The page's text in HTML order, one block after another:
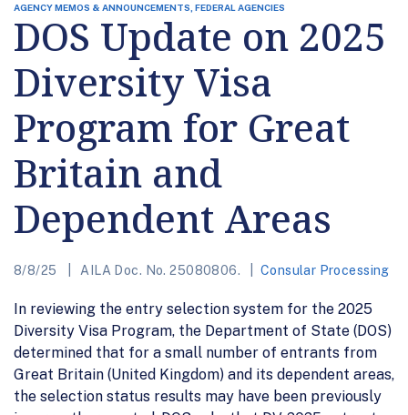
AGENCY MEMOS & ANNOUNCEMENTS, FEDERAL AGENCIES
DOS Update on 2025
Diversity Visa
Program for Great
Britain and
Dependent Areas
8/8/25 AILA Doc. No. 25080806. Consular Processing
In reviewing the entry selection system for the 2025
Diversity Visa Program, the Department of State (DOS)
determined that for a small number of entrants from
Great Britain (United Kingdom) and its dependent areas,
the selection status results may have been previously